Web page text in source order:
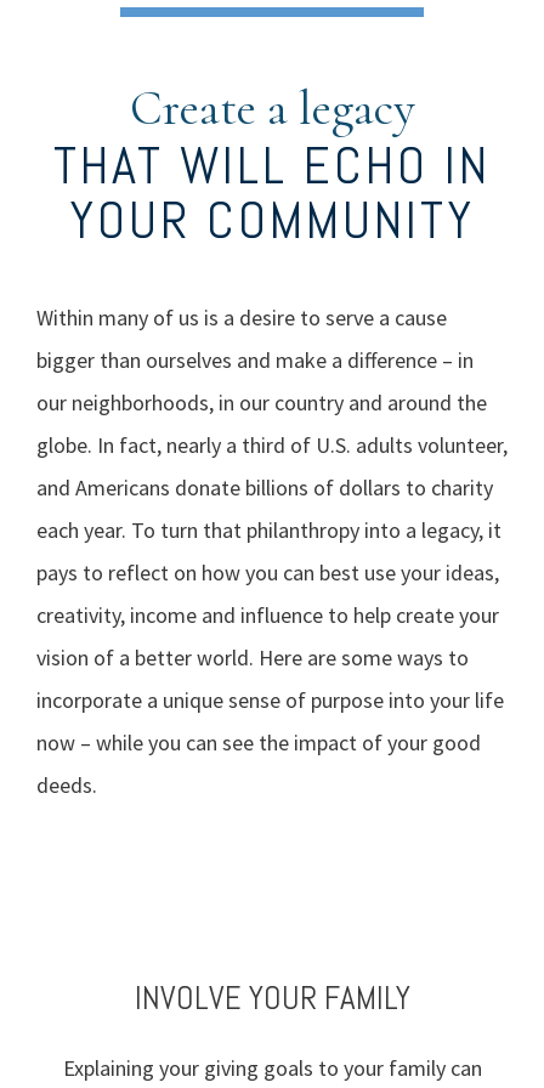
Create a legacy
THAT WILL ECHO IN
YOUR COMMUNITY
Within many of us is a desire to serve a cause
bigger than ourselves and make a difference – in
our neighborhoods, in our country and around the
globe. In fact, nearly a third of U.S. adults volunteer,
and Americans donate billions of dollars to charity
each year. To turn that philanthropy into a legacy, it
pays to reflect on how you can best use your ideas,
creativity, income and influence to help create your
vision of a better world. Here are some ways to
incorporate a unique sense of purpose into your life
now – while you can see the impact of your good
deeds.
VOLUNTEER YOUR TIME
Getting involved in charities and events can
INVOLVE YOUR FAMILY
Explaining your giving goals to your family can
TAKE STOCK OF WHAT MATTERS
Live today, and prepare for tomorrow. Review
BE AN EFFECTIVE DONOR
Define the values that drive your philanthropy,